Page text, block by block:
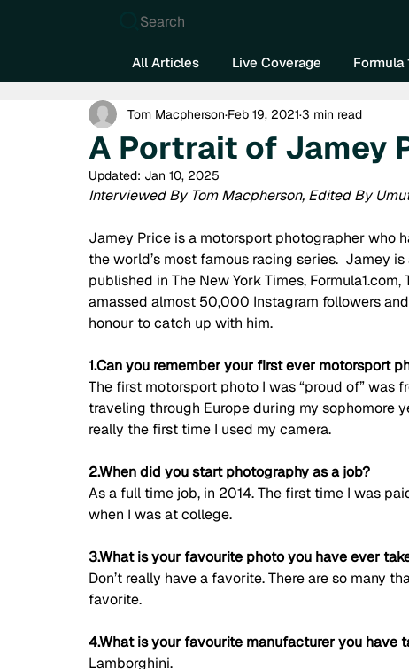
Search
All Articles Live Coverage Formula
A Portrait of Jamey
Tom Macpherson Feb 19, 2021 3 min read
Updated: Jan 10, 2025
Interviewed By Tom Macpherson, Edited By
Jamey Price is a motorsport photographer who
the world’s most famous racing series.  Jamey
published in The New York Times,
amassed almost 50,000 Instagram followers
honour to catch up with him.
1.Can you remember your first ever motorsport
The first motorsport photo I was “proud of” was
traveling through Europe during my sophomore
really the first time I used my camera.
2.When did you start photography as a job?
As a full time job, in 2014. The first time I was
when I was at college.
3.What is your favourite photo you have ever
Don’t really have a favorite. There are so many
favorite.
4.What is your favourite manufacturer you have
Lamborghini.